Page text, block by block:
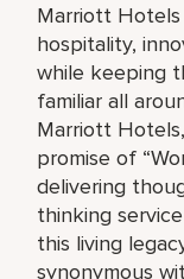
Marriott
hospitality,
while keeping
familiar all
Marriott
promise of
delivering
thinking
this living
synonymous